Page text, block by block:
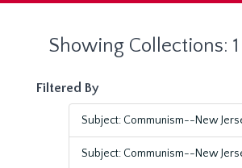
Showing Collections:
Filtered By
Subject: Communism--New
Subject: Communism--New